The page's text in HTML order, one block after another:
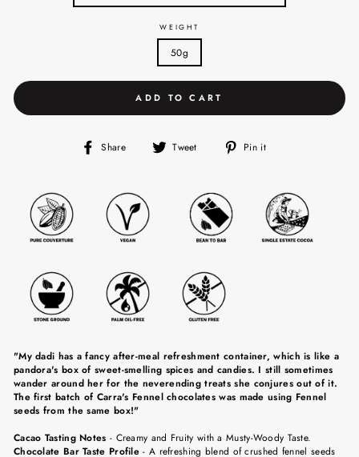
WEIGHT
50g
ADD TO CART
Share
Share
Tweet
Tweet
Pin it
"My dadi has a fancy after-meal refreshment container, which is like a
pandora's box of sweet-smelling spices and candies. I still sometimes
wander around her for the neverending treats she conjures out of it.
The first batch of Carra's Fennel chocolates was made using Fennel
seeds from the same box!"
Cacao Tasting Notes - Creamy and Fruity with a Musty-Woody Taste.
Chocolate Bar Taste Profile- A refreshing blend of crushed fennel seeds